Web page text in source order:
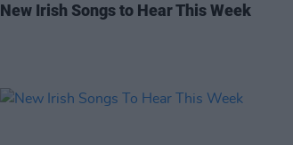
New Irish Songs to Hear This Week